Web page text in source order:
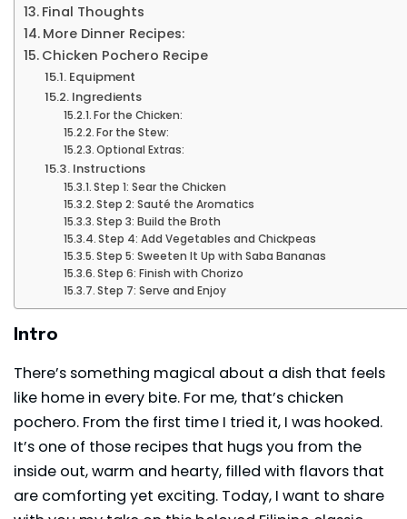
Final Thoughts
More Dinner Recipes:
Chicken Pochero Recipe
Equipment
Ingredients
For the Chicken:
For the Stew:
Optional Extras:
Instructions
Step 1: Sear the Chicken
Step 2: Sauté the Aromatics
Step 3: Build the Broth
Step 4: Add Vegetables and Chickpeas
Step 5: Sweeten It Up with Saba Bananas
Step 6: Finish with Chorizo
Step 7: Serve and Enjoy
Intro
There’s something magical about a dish that feels
like home in every bite. For me, that’s chicken
pochero. From the first time I tried it, I was hooked.
It’s one of those recipes that hugs you from the
inside out, warm and hearty, filled with flavors that
are comforting yet exciting. Today, I want to share